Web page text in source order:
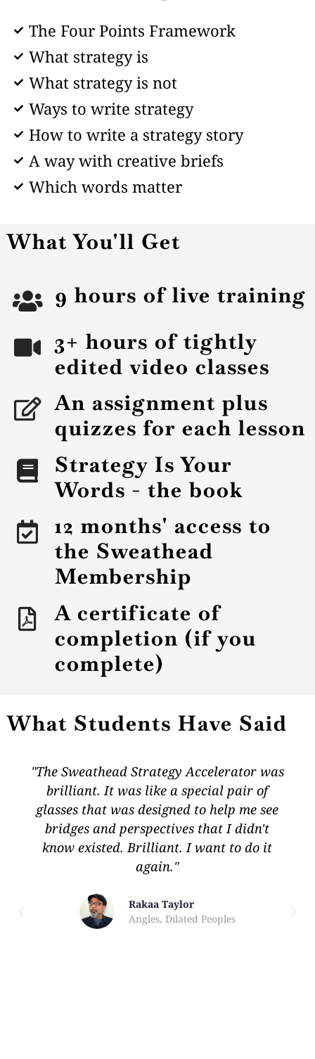
The Four Points Framework
What strategy is
What strategy is not
Ways to write strategy
How to write a strategy story
A way with creative briefs
Which words matter
What You'll Get
9 hours of live training
3+ hours of tightly
edited video classes
An assignment plus
quizzes for each lesson
Strategy Is Your
Words - the book
12 months' access to
the Sweathead
Membership
A certificate of
completion (if you
complete)
What Students Have Said
"The Sweathead Strategy Accelerator was
brilliant. It was like a special pair of
glasses that was designed to help me see
bridges and perspectives that I didn't
know existed. Brilliant. I want to do it
again."
Rakaa Taylor
Angles, Dilated Peoples